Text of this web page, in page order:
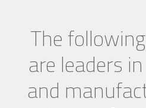
The
are leaders
and